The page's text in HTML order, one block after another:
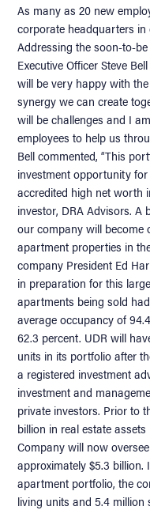
As many as 20 new
corporate headquarters in
Addressing the soon-to-
Executive Officer Steve
will be very happy with
synergy we can create
will be challenges and I
employees to help us
Bell commented, “This
investment opportunity
accredited high net worth
investor, DRA Advisors.
our company will become
apartment properties in
company President Ed
in preparation for this
apartments being sold
average occupancy of
62.3 percent. UDR will
units in its portfolio after
a registered investment
investment and
private investors. Prior to
billion in real estate
Company will now
approximately $5.3
apartment portfolio, the
living units and 5.4 million